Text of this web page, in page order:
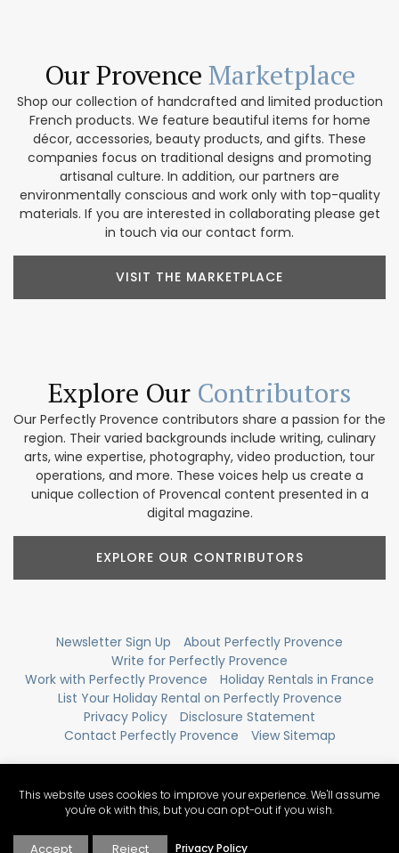
Our Provence Marketplace
Shop our collection of handcrafted and limited production
French products. We feature beautiful items for home
décor, accessories, beauty products, and gifts. These
companies focus on traditional designs and promoting
artisanal culture. In addition, our partners are
environmentally conscious and work only with top-quality
materials. If you are interested in collaborating please get
in touch via our contact form.
VISIT THE MARKETPLACE
Explore Our Contributors
Our Perfectly Provence contributors share a passion for the
region. Their varied backgrounds include writing, culinary
arts, wine expertise, photography, video production, tour
operations, and more. These voices help us create a
unique collection of Provencal content presented in a
digital magazine.
EXPLORE OUR CONTRIBUTORS
Newsletter Sign Up
About Perfectly Provence
Write for Perfectly Provence
Work with Perfectly Provence
Holiday Rentals in France
List Your Holiday Rental on Perfectly Provence
Privacy Policy
Disclosure Statement
Contact Perfectly Provence
View Sitemap
This website uses cookies to improve your experience. We'll assume
you're ok with this, but you can opt-out if you wish.
Accept Reject Privacy Policy